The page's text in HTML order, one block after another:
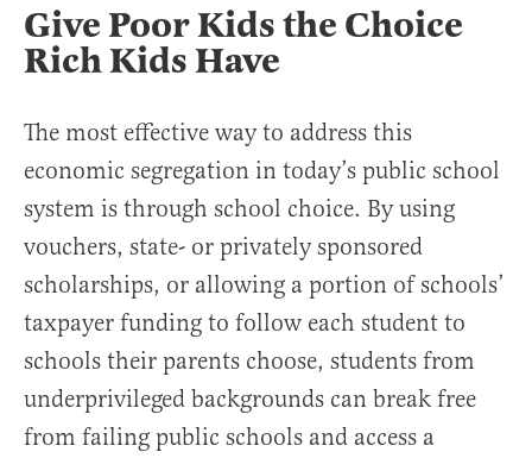
Give Poor Kids the Choice
Rich Kids Have
The most effective way to address this
economic segregation in today’s public school
system is through school choice. By using
vouchers, state- or privately sponsored
scholarships, or allowing a portion of schools’
taxpayer funding to follow each student to
schools their parents choose, students from
underprivileged backgrounds can break free
from failing public schools and access a